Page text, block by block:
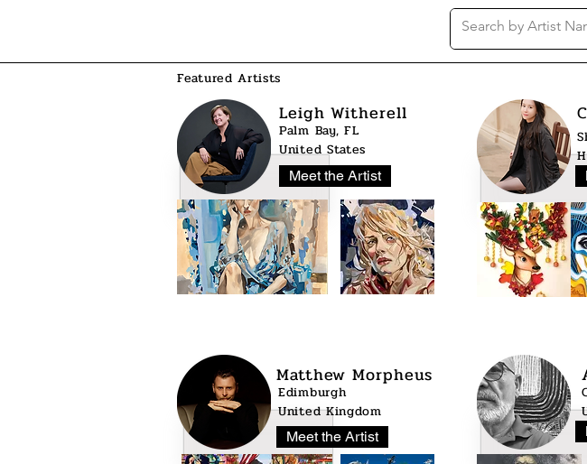
Featured Artists
Leigh Witherell
Palm Bay, FL
United States
Meet the Artist
Matthew Morpheus
Edimburgh
United Kingdom
Meet the Artist